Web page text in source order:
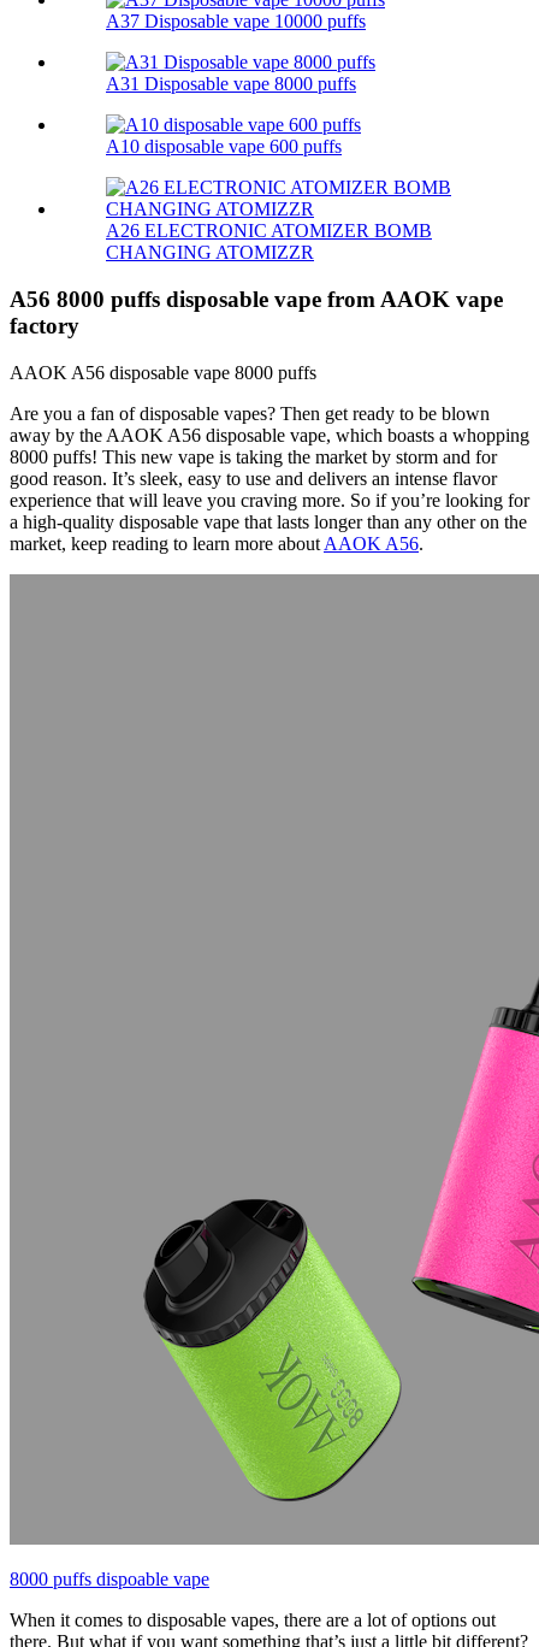
A37 Disposable vape 10000 puffs
A31 Disposable vape 8000 puffs
A10 disposable vape 600 puffs
A26 ELECTRONIC ATOMIZER BOMB
CHANGING ATOMIZZR
A56 8000 puffs disposable vape from AAOK vape
factory
AAOK A56 disposable vape 8000 puffs
Are you a fan of disposable vapes? Then get ready to be blown
away by the AAOK A56 disposable vape, which boasts a whopping
8000 puffs! This new vape is taking the market by storm and for
good reason. It’s sleek, easy to use and delivers an intense flavor
experience that will leave you craving more. So if you’re looking for
a high-quality disposable vape that lasts longer than any other on the
market, keep reading to learn more about AAOK A56.
8000 puffs dispoable vape
When it comes to disposable vapes, there are a lot of options out
there. But what if you want something that’s just a little bit different?